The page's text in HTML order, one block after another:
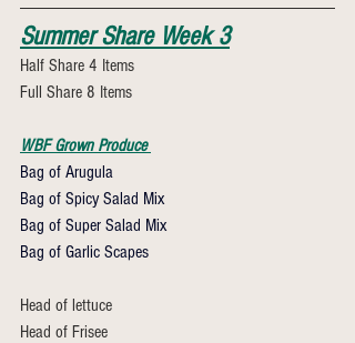
Summer Share Week 3
Half Share 4 Items
Full Share 8 Items
WBF Grown Produce
Bag of Arugula
Bag of Spicy Salad Mix
Bag of Super Salad Mix
Bag of Garlic Scapes
Head of lettuce
Head of Frisee